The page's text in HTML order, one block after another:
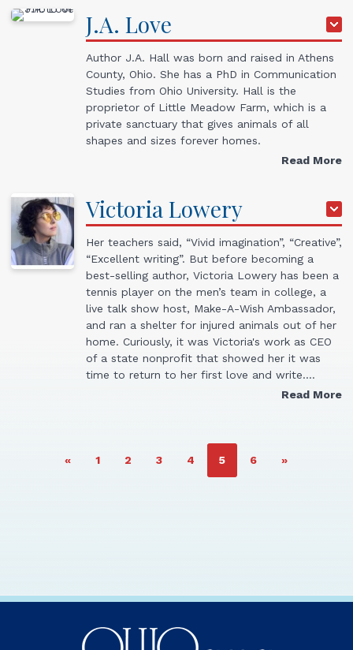
J.A. Love
Author J.A. Hall was born and raised in Athens
County, Ohio. She has a PhD in Communication
Studies from Ohio University. Hall is the
proprietor of Little Meadow Farm, which is a
private sanctuary that gives animals of all
shapes and sizes forever homes.
Read More
VictoriaLowery
Her teachers said, “Vivid imagination”, “Creative”,
“Excellent writing”. But before becoming a
best-selling author, Victoria Lowery has been a
tennis player on the men’s team in college, a
live talk show host, Make-A-Wish Ambassador,
and ran a shelter for injured animals out of her
home. Curiously, it was Victoria's work as CEO
of a state nonprofit that showed her it was
time to return to her first love and write.…
Read More
« PAGE
1 PAGE
2 PAGE
3 PAGE
4 PAGE
5 PAGE
6 »